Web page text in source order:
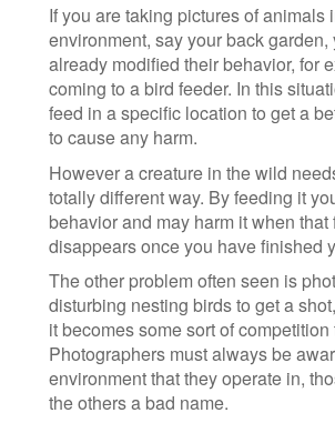
If you are taking pictures of animals
environment, say your back
already modified their behavior, for
coming to a bird feeder. In this
feed in a specific location to get a
to cause any harm.
However a creature in the wild
totally different way. By feeding it
behavior and may harm it when that
disappears once you have finished
The other problem often seen is
disturbing nesting birds to get a
it becomes some sort of competition
Photographers must always be
environment that they operate in,
the others a bad name.